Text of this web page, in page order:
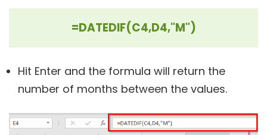
=DATEDIF(C4,D4,"M")
Hit Enter and the formula will return the
number of months between the values.